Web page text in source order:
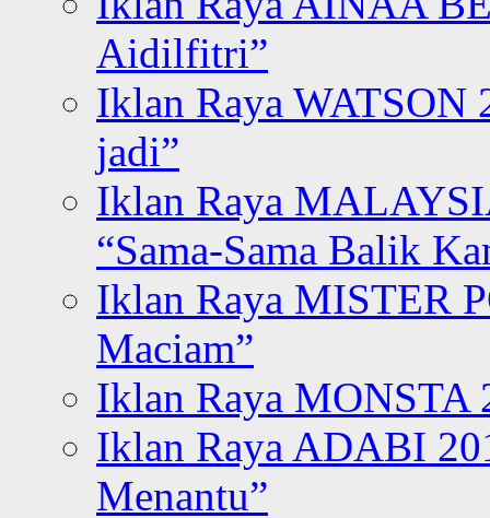
Aidilfitri”
Iklan Raya WATSON
jadi”
Iklan Raya
“Sama-Sama Balik
Iklan Raya MISTER
Maciam”
Iklan Raya MONSTA
Iklan Raya ADABI
Menantu”